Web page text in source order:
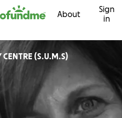
About
Sign
in
CENTRE (S.U.M.S)